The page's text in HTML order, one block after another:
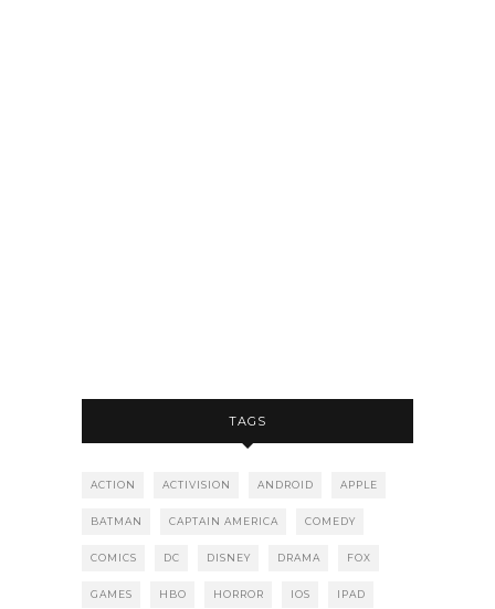
TAGS
ACTION ACTIVISION ANDROID APPLE
BATMAN CAPTAIN AMERICA COMEDY
COMICS DC DISNEY DRAMA FOX
GAMES HBO HORROR IOS IPAD